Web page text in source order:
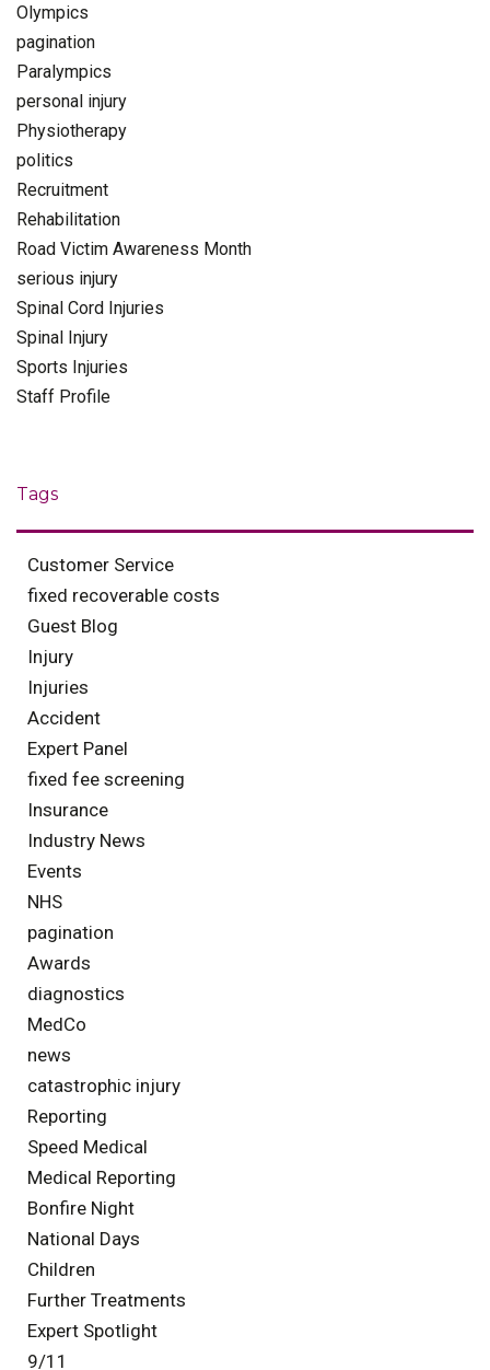
Olympics
pagination
Paralympics
personal injury
Physiotherapy
politics
Recruitment
Rehabilitation
Road Victim Awareness Month
serious injury
Spinal Cord Injuries
Spinal Injury
Sports Injuries
Staff Profile
Tags
Customer Service
fixed recoverable costs
Guest Blog
Injury
Injuries
Accident
Expert Panel
fixed fee screening
Insurance
Industry News
Events
NHS
pagination
Awards
diagnostics
MedCo
news
catastrophic injury
Reporting
Speed Medical
Medical Reporting
Bonfire Night
National Days
Children
Further Treatments
Expert Spotlight
9/11